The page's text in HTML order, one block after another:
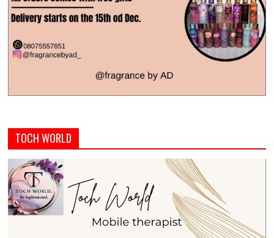
TOCH WORLD